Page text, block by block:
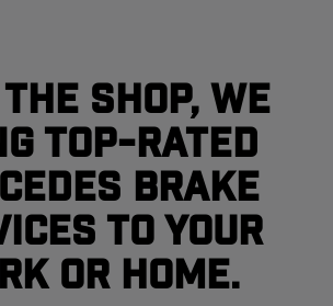
Shop, We
Top-Rated
Brake
To Your
or Home.